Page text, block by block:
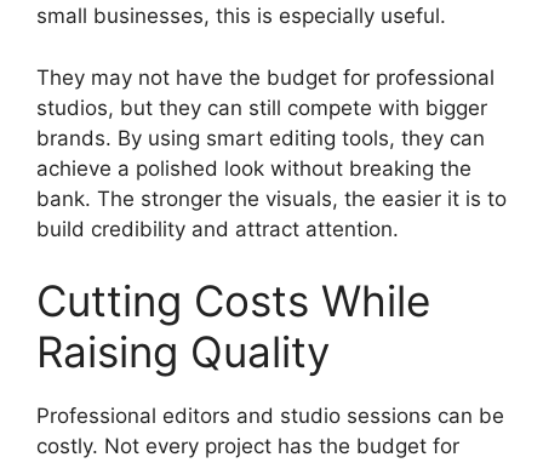
small businesses, this is especially useful.
They may not have the budget for professional
studios, but they can still compete with bigger
brands. By using smart editing tools, they can
achieve a polished look without breaking the
bank. The stronger the visuals, the easier it is to
build credibility and attract attention.
Cutting Costs While
Raising Quality
Professional editors and studio sessions can be
costly. Not every project has the budget for